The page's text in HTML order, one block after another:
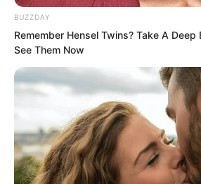
BUZZDAY
Remember Hensel Twins? Take A Deep
See Them Now